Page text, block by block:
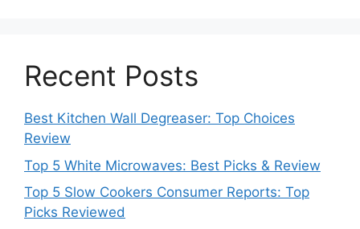
Recent Posts
Best Kitchen Wall Degreaser: Top Choices
Review
Top 5 White Microwaves: Best Picks & Review
Top 5 Slow Cookers Consumer Reports: Top
Picks Reviewed